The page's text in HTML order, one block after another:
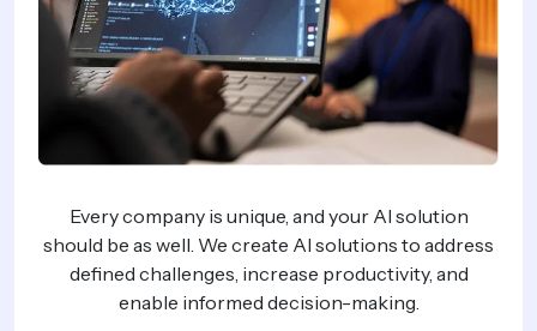
We create powerful AI agents that
repetitive work, eliminate the need to hire
staff, and empower your team.